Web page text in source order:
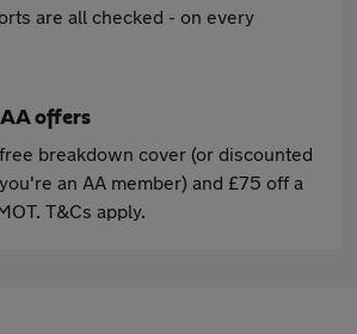
are all checked - on every
AA offers
breakdown cover (or discounted
an AA member) and £75 off a
T&Cs apply.